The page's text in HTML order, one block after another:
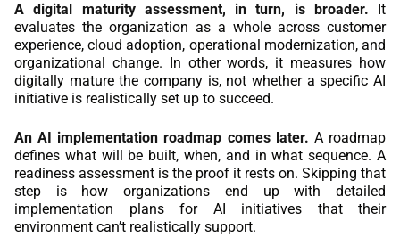
A digital maturity assessment, in turn, is broader. It
evaluates the organization as a whole across customer
experience, cloud adoption, operational modernization, and
organizational change. In other words, it measures how
digitally mature the company is, not whether a specific AI
initiative is realistically set up to succeed.
An AI implementation roadmap comes later. A roadmap
defines what will be built, when, and in what sequence. A
readiness assessment is the proof it rests on. Skipping that
step is how organizations end up with detailed
implementation plans for AI initiatives that their
environment can’t realistically support.